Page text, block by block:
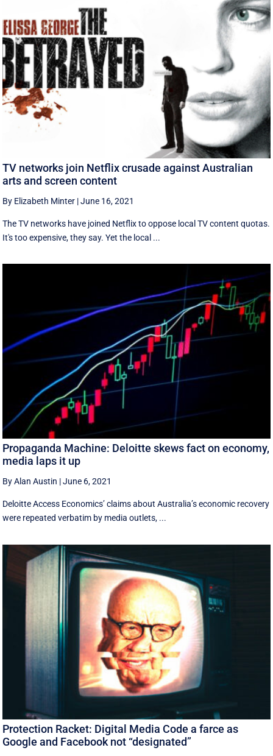
TV networks join Netflix crusade against Australian
arts and screen content
By Elizabeth Minter |June 16, 2021
The TV networks have joined Netflix to oppose local TV content quotas.
It's too expensive, they say. Yet the local ...
Propaganda Machine: Deloitte skews fact on economy,
media laps it up
By Alan Austin |June 6, 2021
Deloitte Access Economics’ claims about Australia’s economic recovery
were repeated verbatim by media outlets, ...
Protection Racket: Digital Media Code a farce as
Google and Facebook not “designated”